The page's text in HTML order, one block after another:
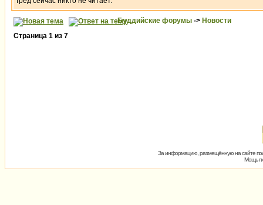
Буддийские форумы -> Новости
Страница 1 из 7
За информацию, размещённую на сайте
Мощь